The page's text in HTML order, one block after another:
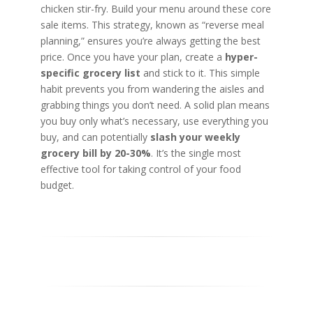
chicken stir-fry. Build your menu around these core
sale items. This strategy, known as “reverse meal
planning,” ensures you’re always getting the best
price. Once you have your plan, create a hyper-
specific grocery list and stick to it. This simple
habit prevents you from wandering the aisles and
grabbing things you don’t need. A solid plan means
you buy only what’s necessary, use everything you
buy, and can potentially slash your weekly
grocery bill by 20-30%. It’s the single most
effective tool for taking control of your food
budget.